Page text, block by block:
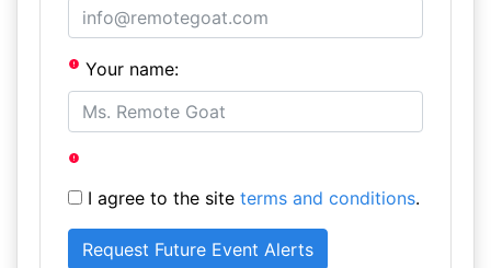
Your name:
I agree to the site terms and conditions.